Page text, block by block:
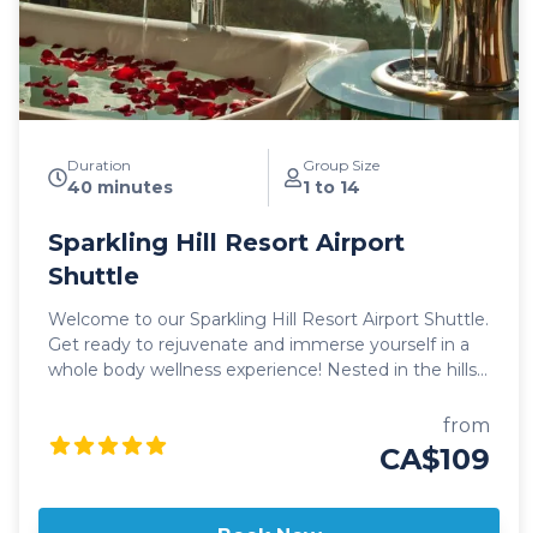
Duration
40 minutes
Group Size
1 to 14
Sparkling Hill Resort Airport
Shuttle
Welcome to our Sparkling Hill Resort Airport Shuttle.
Get ready to rejuvenate and immerse yourself in a
whole body wellness experience! Nested in the hills
property of Sparkling Hill welcomes you in style.
Sparkling Hill Resort is a full service, luxury resort
catering to those looking to unwind, get in touch
from
CA$109